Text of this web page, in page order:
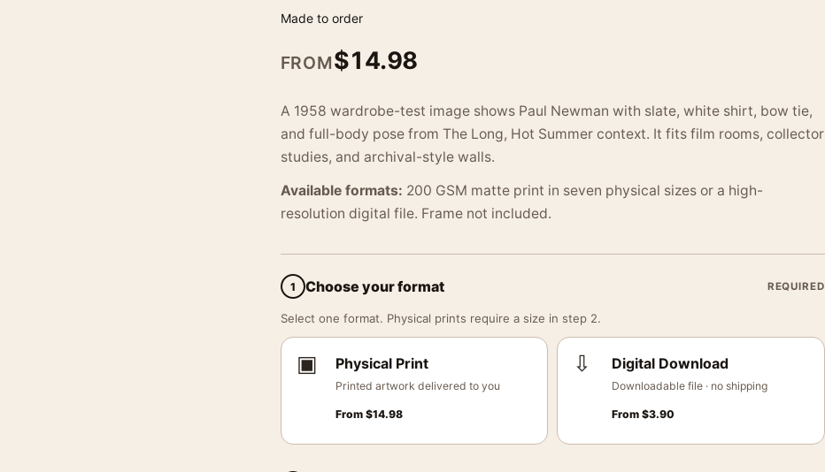
Made to order
FROM$14.98
A 1958 wardrobe-test image shows Paul Newman with slate, white shirt, bow tie,
and full-body pose from The Long, Hot Summer context. It fits film rooms, collector
studies, and archival-style walls.
Available formats: 200 GSM matte print in seven physical sizes or a high-
resolution digital file. Frame not included.
1 Choose your format REQUIRED
Select one format. Physical prints require a size in step 2.
▣ Physical Print
Printed artwork delivered to you
From $14.98
⇩ Digital Download
Downloadable file · no shipping
From$3.90